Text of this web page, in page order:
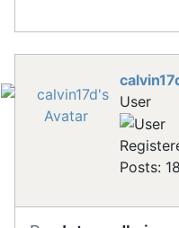
User
Posts: